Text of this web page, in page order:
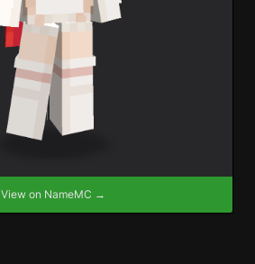
View on NameMC →